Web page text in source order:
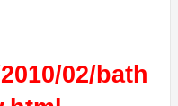
02/bath